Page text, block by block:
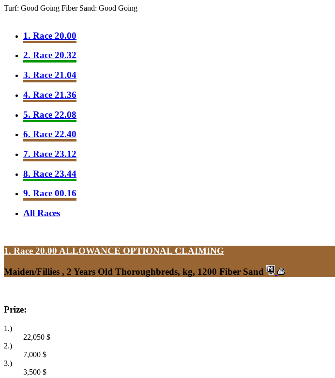
Turf: Good Going Fiber Sand: Good Going
1. Race 20.00
2. Race 20.32
3. Race 21.04
4. Race 21.36
5. Race 22.08
6. Race 22.40
7. Race 23.12
8. Race 23.44
9. Race 00.16
All Races
1. Race 20.00 ALLOWANCE OPTIONAL CLAIMING
Maiden/Fillies , 2 Years Old Thoroughbreds, kg, 1200 Fiber Sand
Prize:
1.)
22,050 $
2.)
7,000 $
3.)
3,500 $